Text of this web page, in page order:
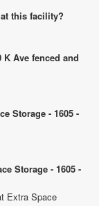
this facility?
K Ave fenced and
Storage - 1605 -
Storage - 1605 -
Extra Space